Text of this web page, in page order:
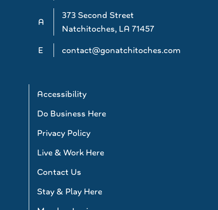
A
373 Second Street
Natchitoches, LA 71457
E
contact@gonatchitoches.com
Accessibility
Do Business Here
Privacy Policy
Live & Work Here
Contact Us
Stay & Play Here